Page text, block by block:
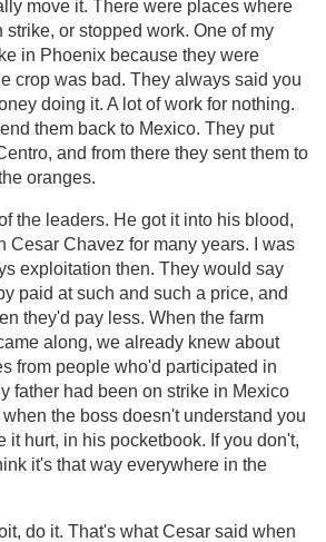
move it. There were places where
strike, or stopped work. One of my
in Phoenix because they were
crop was bad. They always said you
doing it. A lot of work for nothing.
them back to Mexico. They put
and from there they sent them to
oranges.
the leaders. He got it into his blood,
Cesar Chavez for many years. I was
exploitation then. They would say
paid at such and such a price, and
they'd pay less. When the farm
along, we already knew about
from people who'd participated in
father had been on strike in Mexico
the boss doesn't understand you
it hurt, in his pocketbook. If you don't,
it's that way everywhere in the
do it. That's what Cesar said when